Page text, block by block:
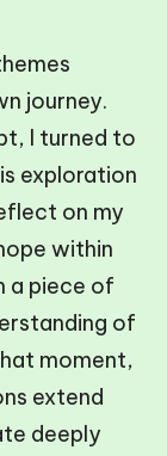
journey.
I turned to
exploration
on my
within
a piece of
of
moment,
extend
deeply